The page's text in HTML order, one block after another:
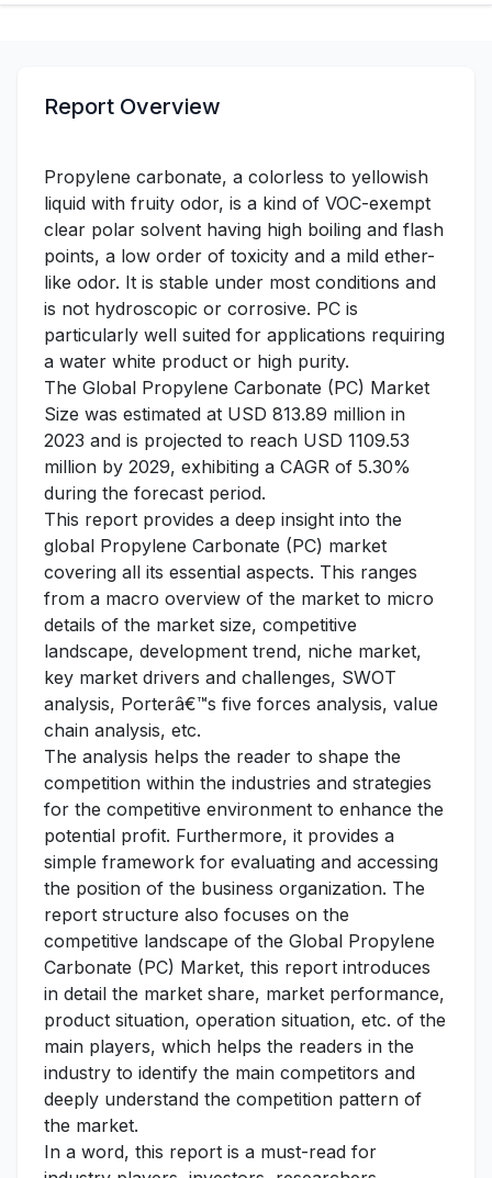
Report Overview
Propylene carbonate, a colorless to yellowish
liquid with fruity odor, is a kind of VOC-exempt
clear polar solvent having high boiling and flash
points, a low order of toxicity and a mild ether-
like odor. It is stable under most conditions and
is not hydroscopic or corrosive. PC is
particularly well suited for applications requiring
a water white product or high purity.
The Global Propylene Carbonate (PC) Market
Size was estimated at USD 813.89 million in
2023 and is projected to reach USD 1109.53
million by 2029, exhibiting a CAGR of 5.30%
during the forecast period.
This report provides a deep insight into the
global Propylene Carbonate (PC) market
covering all its essential aspects. This ranges
from a macro overview of the market to micro
details of the market size, competitive
landscape, development trend, niche market,
key market drivers and challenges, SWOT
analysis, Porterâ€™s five forces analysis, value
chain analysis, etc.
The analysis helps the reader to shape the
competition within the industries and strategies
for the competitive environment to enhance the
potential profit. Furthermore, it provides a
simple framework for evaluating and accessing
the position of the business organization. The
report structure also focuses on the
competitive landscape of the Global Propylene
Carbonate (PC) Market, this report introduces
in detail the market share, market performance,
product situation, operation situation, etc. of the
main players, which helps the readers in the
industry to identify the main competitors and
deeply understand the competition pattern of
the market.
In a word, this report is a must-read for